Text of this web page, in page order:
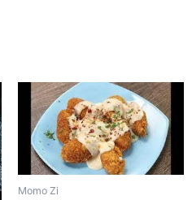
Momo Zi